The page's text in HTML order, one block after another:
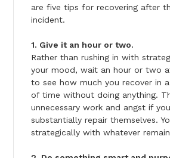
are five tips for recovering after
incident.
1. Give it an hour or two.
Rather than rushing in with
your mood, wait an hour or two
to see how much you recover in
of time without doing anything.
unnecessary work and angst if
substantially repair themselves.
strategically with whatever